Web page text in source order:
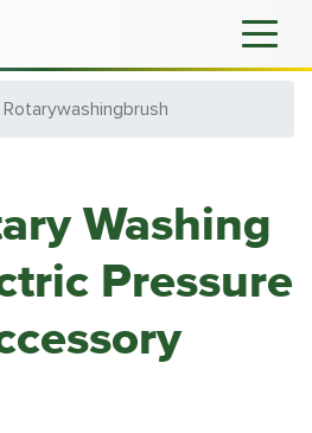
Rotarywashingbrush
Washing
Pressure